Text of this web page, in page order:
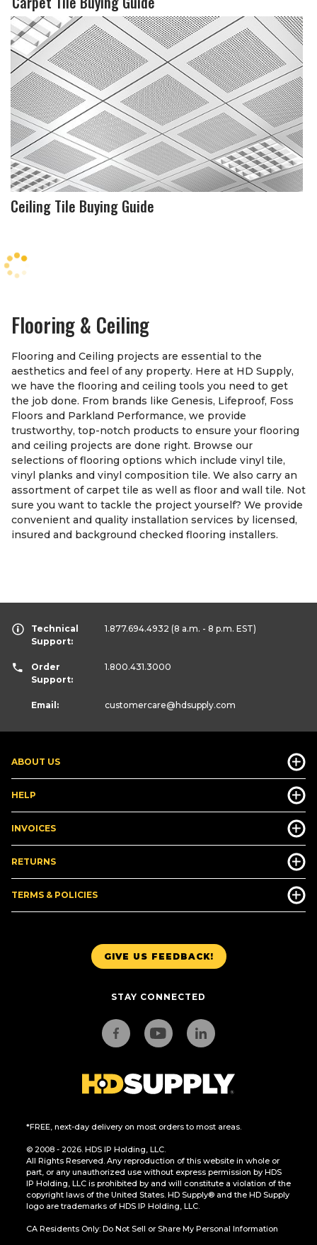
Ceiling Tile Buying Guide
Flooring & Ceiling
Flooring and Ceiling projects are essential to the
aesthetics and feel of any property. Here at HD Supply,
we have the flooring and ceiling tools you need to get
the job done. From brands like Genesis, Lifeproof, Foss
Floors and Parkland Performance, we provide
trustworthy, top-notch products to ensure your flooring
and ceiling projects are done right. Browse our
selections of flooring options which include vinyl tile,
vinyl planks and vinyl composition tile. We also carry an
assortment of carpet tile as well as floor and wall tile. Not
sure you want to tackle the project yourself? We provide
convenient and quality installation services by licensed,
insured and background checked flooring installers.
GIVE US FEEDBACK!
STAY CONNECTED
*FREE, next-day delivery on most orders to most areas.
© 2008 - 2026. HDS IP Holding, LLC.
All Rights Reserved. Any reproduction of this website in whole or
part, or any unauthorized use without express permission by HDS
IP Holding, LLC is prohibited by and will constitute a violation of the
copyright laws of the United States. HD Supply® and the HD Supply
logo are trademarks of HDS IP Holding, LLC.
CA Residents Only: Do Not Sell or Share My Personal Information
ABOUT US
HELP
INVOICES
RETURNS
TERMS & POLICIES
Technical
Support:
1.877.694.4932 (8 a.m. - 8 p.m. EST)
Order
Support:
1.800.431.3000
Email: customercare@hdsupply.com